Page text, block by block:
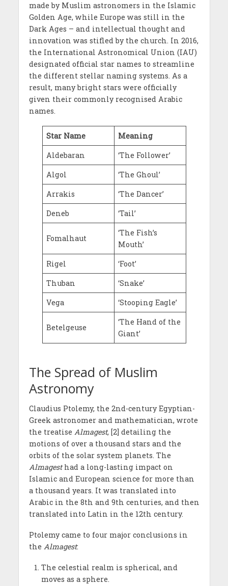
made by Muslim astronomers in the Islamic
Golden Age, while Europe was still in the
Dark Ages – and intellectual thought and
innovation was stifled by the church. In 2016,
the International Astronomical Union (IAU)
designated official star names to streamline
the different stellar naming systems. As a
result, many bright stars were officially
given their commonly recognised Arabic
names.
Star Name
Meaning
Aldebaran
‘The Follower’
Algol
‘The Ghoul’
Arrakis
‘The Dancer’
Deneb
‘Tail’
Fomalhaut
‘The Fish’s
Mouth’
Rigel
‘Foot’
Thuban
‘Snake’
Vega
‘Stooping Eagle’
Betelgeuse
‘The Hand of the
Giant’
The Spread of Muslim
Astronomy
Claudius Ptolemy, the 2nd-century Egyptian-
Greek astronomer and mathematician, wrote
the treatise Almagest, [2] detailing the
motions of over a thousand stars and the
orbits of the solar system planets. The
Almagesthad a long-lasting impact on
Islamic and European science for more than
a thousand years. It was translated into
Arabic in the 8th and 9th centuries, and then
translated into Latin in the 12th century.
Ptolemy came to four major conclusions in
the Almagest:
The celestial realm is spherical, and
moves as a sphere.